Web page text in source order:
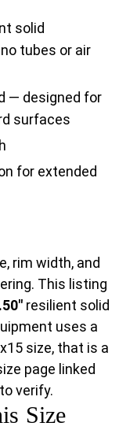
solid
tubes or air
— designed for
surfaces
for extended
rim width, and
This listing
resilient solid
uses a
size, that is a
page linked
to verify.
Size